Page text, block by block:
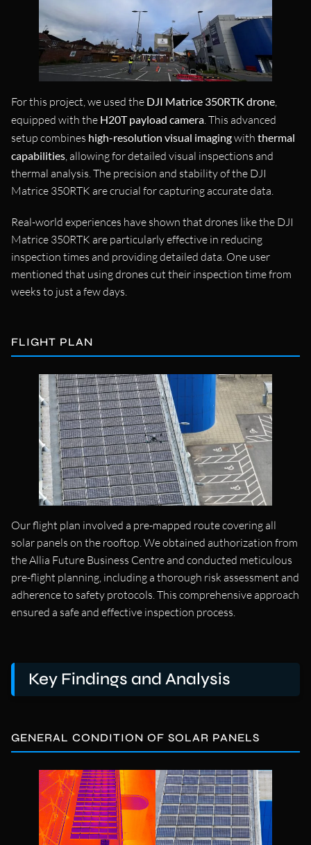
For this project, we used the DJI Matrice 350RTK drone
equipped with the H20T payload camera . This advanced
setup combines high-resolution visual imagingwith thermal
capabilities , allowing for detailed visual inspections and
thermal analysis. The precision and stability of the DJI
Matrice 350RTK are crucial for capturing accurate data.
Real-world experiences have shown that drones like the DJI
Matrice 350RTK are particularly effective in reducing
inspection times and providing detailed data. One user
mentioned that using drones cut their inspection time from
weeks to just a few days.
FLIGHT PLAN
Our flight plan involved a pre-mapped route covering all
solar panels on the rooftop. We obtained authorization from
the Allia Future Business Centre and conducted meticulous
pre-flight planning, including a thorough risk assessment and
adherence to safety protocols. This comprehensive approach
ensured a safe and effective inspection process.
Key Findings and Analysis
GENERAL CONDITION OF SOLAR PANELS